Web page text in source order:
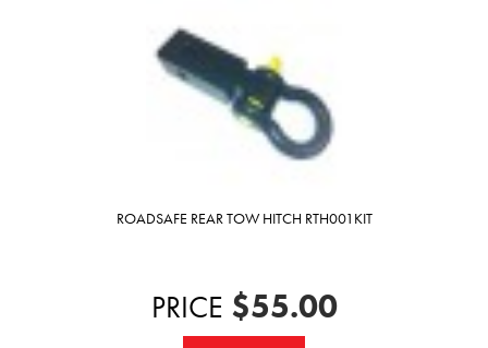
ROADSAFE REAR TOW HITCH RTH001KIT
PRICE $55.00